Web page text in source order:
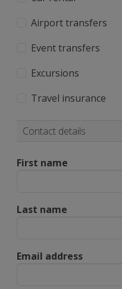
Airport transfers
Event transfers
Excursions
Travel insurance
Contact details
First name
Last name
Email address